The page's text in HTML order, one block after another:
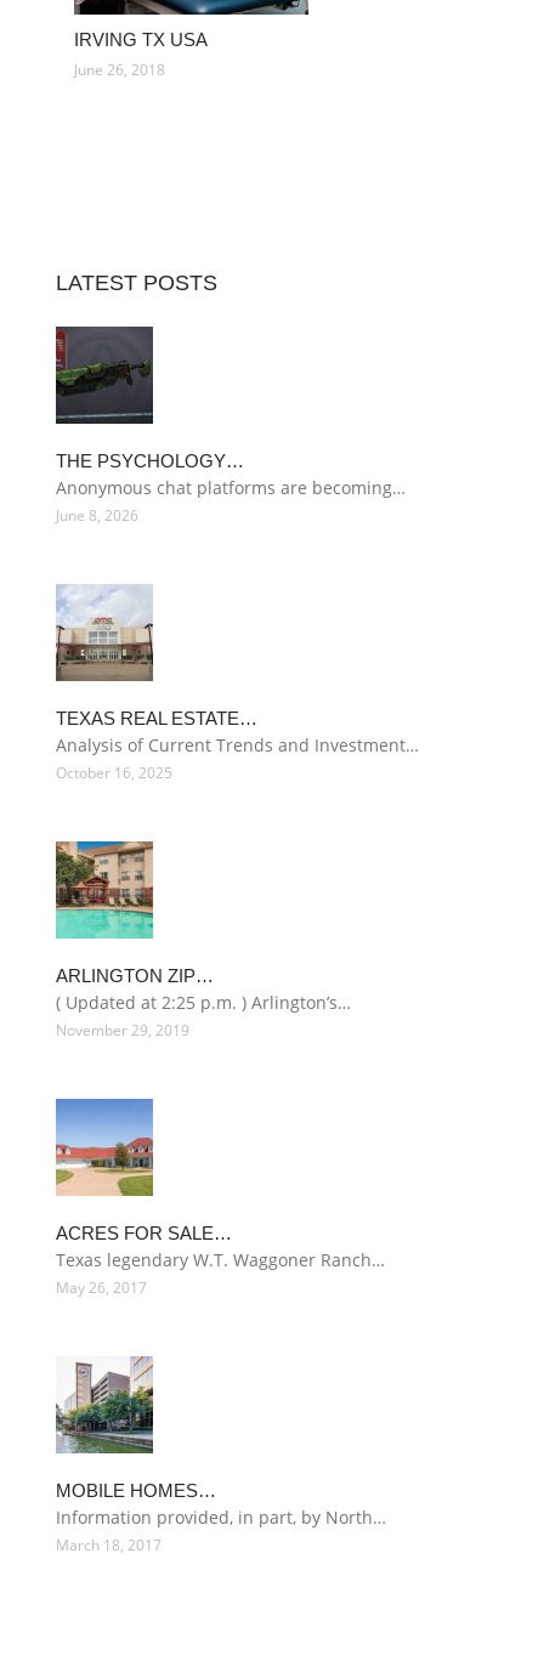
IRVING TX USA
June 26, 2018
LATEST POSTS
THE PSYCHOLOGY…
Anonymous chat platforms are becoming…
June 8, 2026
TEXAS REAL ESTATE…
Analysis of Current Trends and Investment…
October 16, 2025
ARLINGTON ZIP…
( Updated at 2:25 p.m. ) Arlington’s…
November 29, 2019
ACRES FOR SALE…
Texas legendary W.T. Waggoner Ranch…
May 26, 2017
MOBILE HOMES…
Information provided, in part, by North…
March 18, 2017